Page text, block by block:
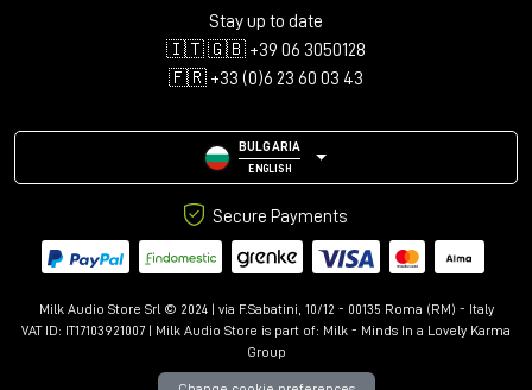
Stay up to date
🇮🇹 🇬🇧 +39 06 3050128
🇫🇷 +33 (0)6 23 60 03 43
BULGARIA
ENGLISH
Secure Payments
Milk Audio Store Srl © 2024 | via F.Sabatini, 10/12 - 00135 Roma (RM) - Italy
VAT ID: IT17103921007 | Milk Audio Store is part of: Milk - Minds In a Lovely Karma
Group